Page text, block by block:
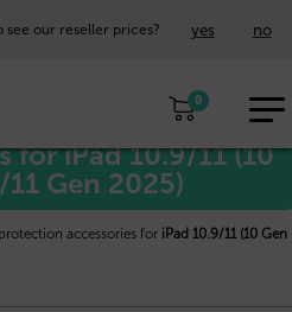
see our reseller prices? yes no
0
2022/11 Gen 2025)
for iPad 10.9/11 (10
Gen 2025)
accessories for iPad 10.9/11 (10 Gen